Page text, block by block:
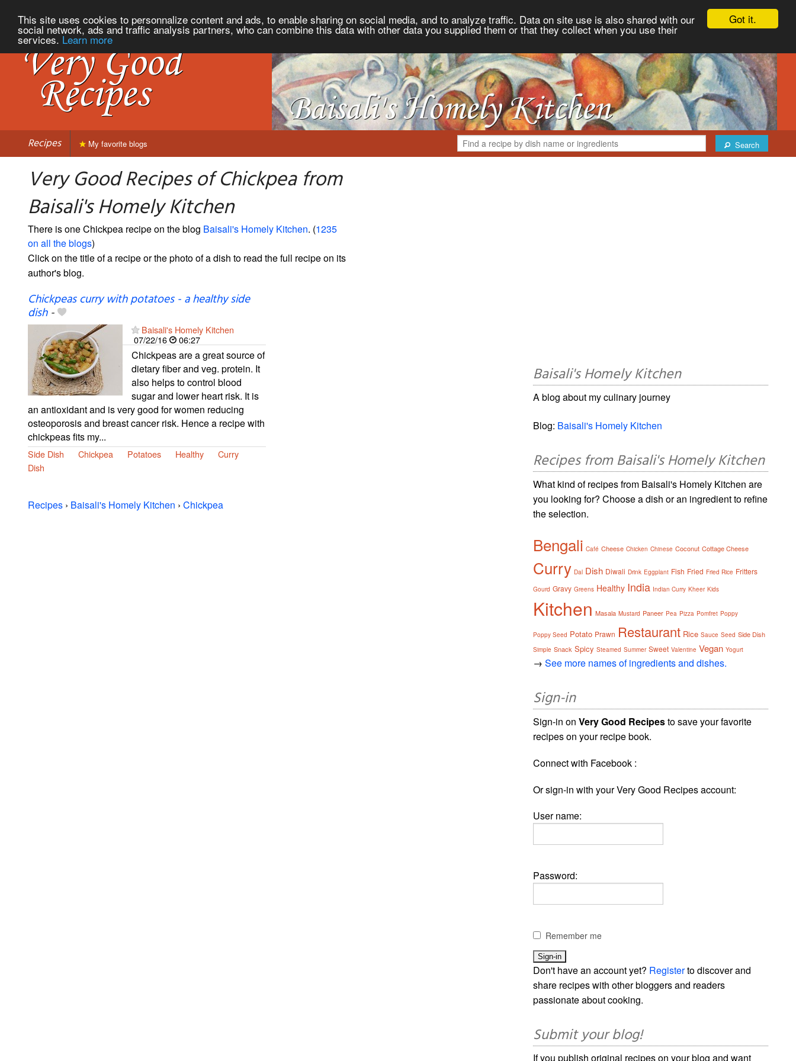
Got it.
This site uses cookies to personnalize content and ads, to enable sharing on social media, and to analyze traffic. Data on site use is also shared with our
social network, ads and traffic analysis partners, who can combine this data with other data you supplied them or that they collect when you use their
services. Learn more
Recipes Search
My favorite blogs
Very Good Recipes of Chickpea from
Baisali's Homely Kitchen
There is one Chickpea recipe on the blog Baisali's Homely Kitchen. (1235
on all the blogs)
Click on the title of a recipe or the photo of a dish to read the full recipe on its
author's blog.
Chickpeas curry with potatoes - a healthy side
dish-
Baisali's Homely Kitchen
07/22/16
06:27
Chickpeas are a great source of
dietary fiber and veg. protein. It
also helps to control blood
sugar and lower heart risk. It is
an antioxidant and is very good for women reducing
osteoporosis and breast cancer risk. Hence a recipe with
chickpeas fits my...
Side Dish Chickpea Potatoes Healthy
Curry
Dish
Recipes › Baisali's Homely Kitchen › Chickpea
Baisali's Homely Kitchen
A blog about my culinary journey
Blog: Baisali's Homely Kitchen
Recipes from Baisali's Homely Kitchen
What kind of recipes from Baisali's Homely Kitchen are
you looking for? Choose a dish or an ingredient to refine
the selection.
Bengali Café Cheese Chicken Chinese Coconut Cottage Cheese
Curry Dal Dish Diwali Drink Eggplant Fish Fried Fried Rice Fritters
Gourd Gravy Greens Healthy India Indian Curry Kheer Kids
Kitchen Masala Mustard Paneer Pea Pizza Pomfret Poppy
Poppy Seed Potato Prawn Restaurant Rice Sauce Seed Side Dish
Simple Snack Spicy Steamed Summer Sweet Valentine Vegan Yogurt
→See more names of ingredients and dishes.
Sign-in
Sign-in onVery Good Recipesto save your favorite
recipes on your recipe book.
Connect with Facebook :
Or sign-in with your Very Good Recipes account:
User name:
Password:
Remember me
Don't have an account yet? Registerto discover and
share recipes with other bloggers and readers
passionate about cooking.
Submit your blog!
If you publish original recipes on your blog and want